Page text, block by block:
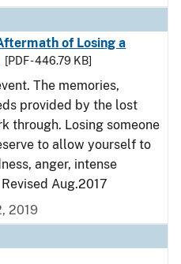
of Losing a
[PDF - 446.79 KB]
The memories,
provided by the lost
through. Losing someone
to allow yourself to
anger, intense
Aug.2017
2019